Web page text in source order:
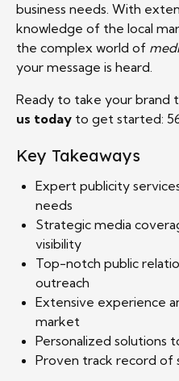
business needs. With
knowledge of the local
the complex world of
your message is heard.
Ready to take your brand
us today to get started:
Key Takeaways
Expert publicity
needs
Strategic media
visibility
Top-notch public
outreach
Extensive experience
market
Personalized solutions
Proven track record of